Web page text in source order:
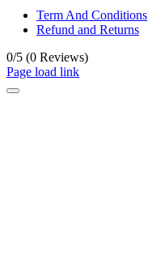
Term And Conditions
Refund and Returns
0/5 (0 Reviews)
Page load link